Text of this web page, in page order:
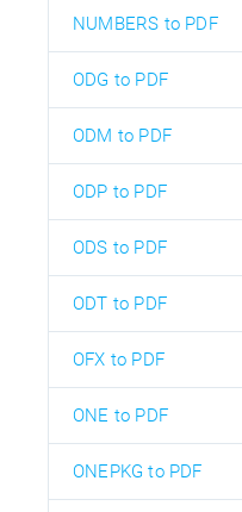
NUMBERS to PDF
ODG to PDF
ODM to PDF
ODP to PDF
ODS to PDF
ODT to PDF
OFX to PDF
ONE to PDF
ONEPKG to PDF